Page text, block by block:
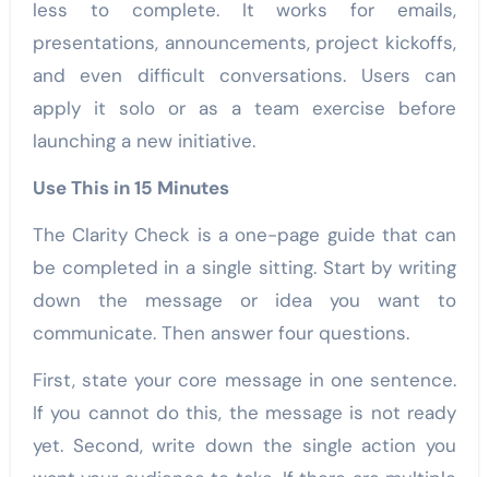
less to complete. It works for emails,
presentations, announcements, project kickoffs,
and even difficult conversations. Users can
apply it solo or as a team exercise before
launching a new initiative.
Use This in 15 Minutes
The Clarity Check is a one-page guide that can
be completed in a single sitting. Start by writing
down the message or idea you want to
communicate. Then answer four questions.
First, state your core message in one sentence.
If you cannot do this, the message is not ready
yet. Second, write down the single action you